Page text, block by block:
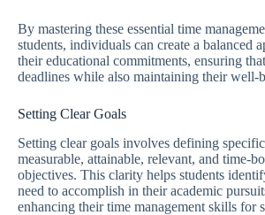
By mastering these essential time
students, individuals can create a balanced
their educational commitments, ensuring
deadlines while also maintaining their well-
Setting Clear Goals
Setting clear goals involves defining
measurable, attainable, relevant, and time-
objectives. This clarity helps students
need to accomplish in their academic
enhancing their time management skills for